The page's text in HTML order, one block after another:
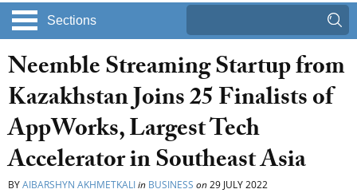
Sections
Neemble Streaming Startup from
Kazakhstan Joins 25 Finalists of
AppWorks, Largest Tech
Accelerator in Southeast Asia
BYAIBARSHYN AKHMETKALIin BUSINESS on29 JULY 2022